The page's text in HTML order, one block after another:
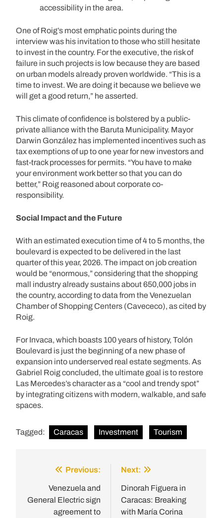
accessibility in the area.
One of Roig’s most emphatic points during the
interview was his invitation to those who still hesitate
to invest in the country. For the executive, the risk of
failure in such projects is low because they are based
on urban models already proven worldwide. “This is a
time to invest. We are doing it because we believe we
will get a good return,” he asserted.
This climate of confidence is bolstered by a public-
private alliance with the Baruta Municipality. Mayor
Darwin González has implemented incentives such as
tax exemptions of up to one year for new investors and
fast-track processes for permits. “You have to make
your environment work better so that you can do
better,” Roig reasoned about corporate co-
responsibility.
Social Impact and the Future
With an estimated execution time of 4 to 5 months, the
boulevard is expected to be delivered in the last
quarter of this year, 2026. The impact on job creation
would be “enormous,” considering that the shopping
mall industry already sustains about 650,000 jobs in
the country, according to data from the Venezuelan
Chamber of Shopping Centers (Cavececo), as cited by
Roig.
For Invaca, which boasts 100 years of history, Tolón
Boulevard is just the beginning of a new phase of
expansion into underserved real estate segments. As
Gabriel Roig concluded, the ultimate goal is to restore
Las Mercedes’s character as a “cool and trendy spot”
by integrating citizens with modern, walkable, and safe
spaces.
Tagged: Caracas Investment Tourism
navigation
Previous:
Venezuela and
General Electric sign
agreement to
Next:
Dinorah Figuera in
Caracas: Breaking
with María Corina